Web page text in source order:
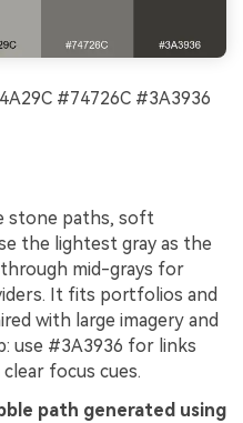
#74726C #3A3936
stone paths, soft
the lightest gray as the
mid-grays for
It fits portfolios and
with large imagery and
use #3A3936 for links
focus cues.
path generated using